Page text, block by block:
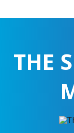
THE